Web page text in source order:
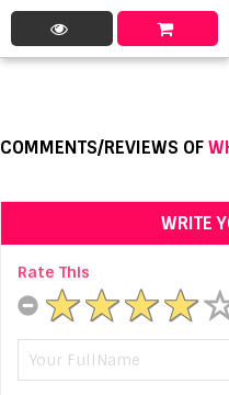
COMMENTS/REVIEWS OF
WRITE
Rate This